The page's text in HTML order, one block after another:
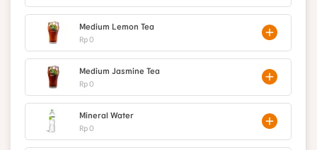
Medium Lemon Tea
Rp 0
Medium Jasmine Tea
Rp 0
Mineral Water
Rp 0